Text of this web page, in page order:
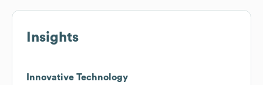
Insights
Innovative Technology